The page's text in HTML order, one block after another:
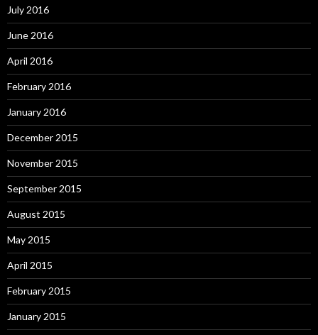
July 2016
June 2016
April 2016
February 2016
January 2016
December 2015
November 2015
September 2015
August 2015
May 2015
April 2015
February 2015
January 2015